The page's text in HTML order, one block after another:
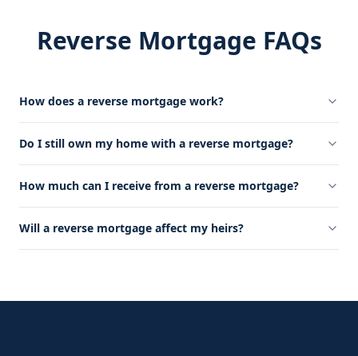
Reverse Mortgage FAQs
How does a reverse mortgage work?
Do I still own my home with a reverse mortgage?
How much can I receive from a reverse mortgage?
Will a reverse mortgage affect my heirs?